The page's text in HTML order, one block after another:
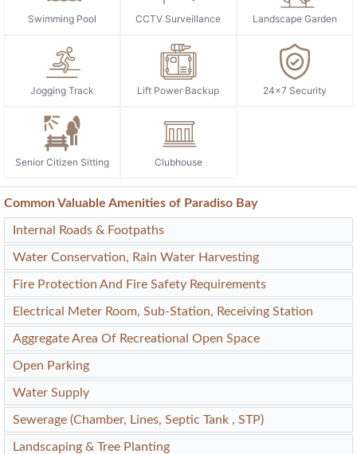
Swimming Pool CCTV Surveillance Landscape Garden
Jogging Track Lift Power Backup 24x7 Security
Senior Citizen Sitting Clubhouse
Common Valuable Amenities of Paradiso Bay
Internal Roads & Footpaths
Water Conservation, Rain Water Harvesting
Fire Protection And Fire Safety Requirements
Electrical Meter Room, Sub-Station, Receiving Station
Aggregate Area Of Recreational Open Space
Open Parking
Water Supply
Sewerage (Chamber, Lines, Septic Tank , STP)
Landscaping & Tree Planting